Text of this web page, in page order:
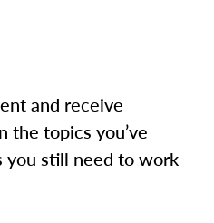
and receive
the topics you’ve
you still need to work